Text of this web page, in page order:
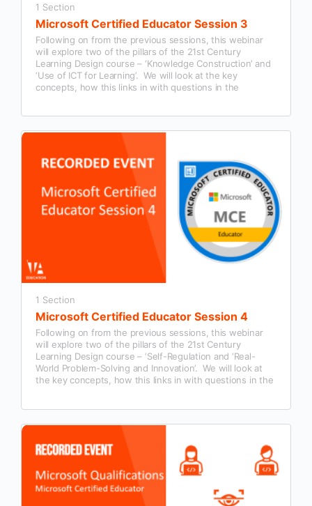
1 Section
Microsoft Certified Educator Session 3
Following on from the previous sessions, this webinar
will explore two of the pillars of the 21st Century
Learning Design course – ‘Knowledge Construction’ and
‘Use of ICT for Learning’. We will look at the key
concepts, how this links in with questions in the
1 Section
Microsoft Certified Educator Session 4
Following on from the previous sessions, this webinar
will explore two of the pillars of the 21st Century
Learning Design course – ‘Self-Regulation and ‘Real-
World Problem-Solving and Innovation’. We will look at
the key concepts, how this links in with questions in the